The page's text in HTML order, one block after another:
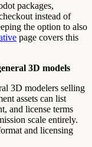
packages,
instead of
the option to also
page covers this
3D models
3D modelers selling
assets can list
and license terms
scale entirely.
and licensing